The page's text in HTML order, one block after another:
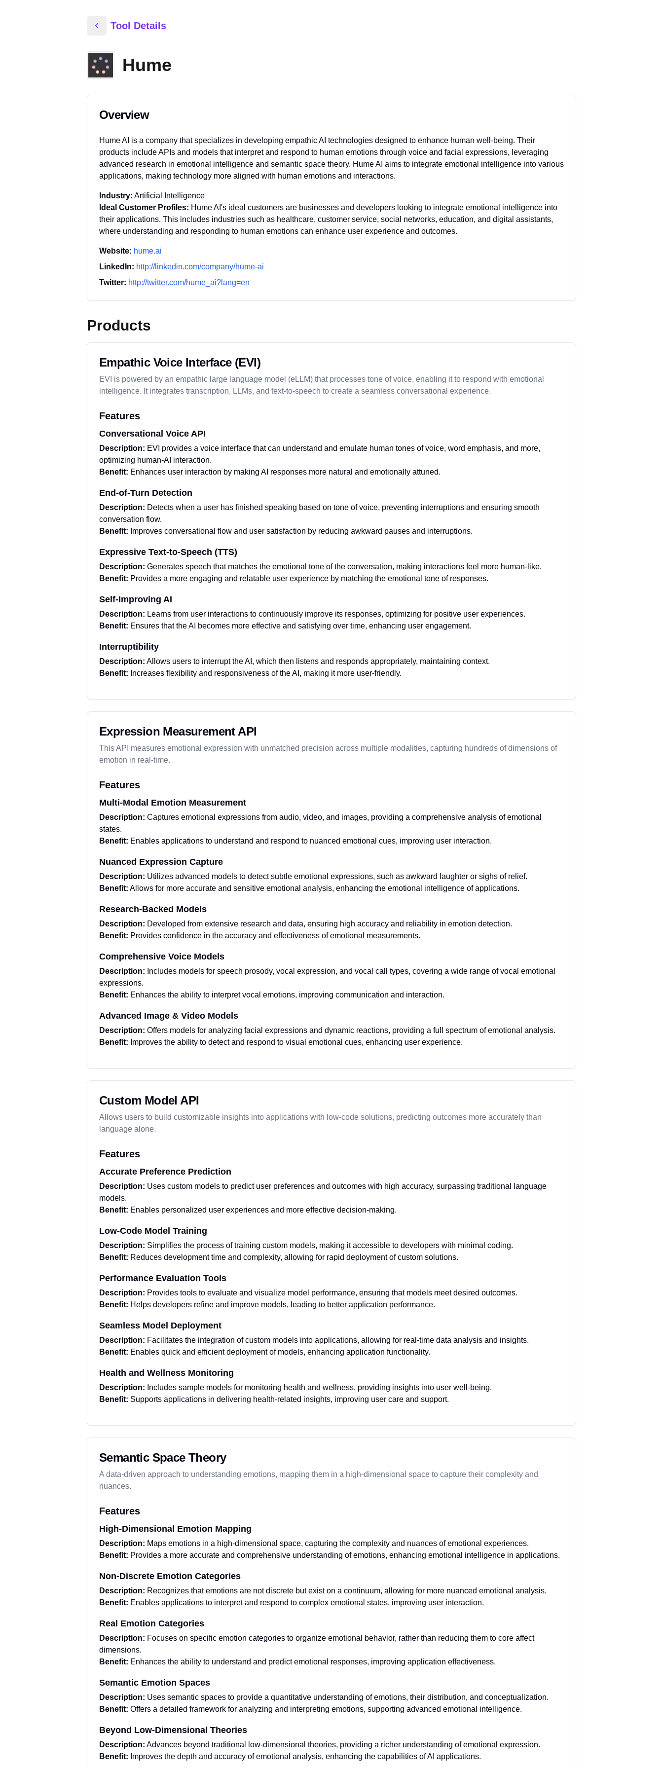
Tool Details
Hume
Overview
Hume AI is a company that specializes in developing empathic AI technologies designed to enhance human well-being. Their
products include APIs and models that interpret and respond to human emotions through voice and facial expressions, leveraging
advanced research in emotional intelligence and semantic space theory. Hume AI aims to integrate emotional intelligence into various
applications, making technology more aligned with human emotions and interactions.
Industry: Artificial Intelligence
Ideal Customer Profiles: Hume AI's ideal customers are businesses and developers looking to integrate emotional intelligence into
their applications. This includes industries such as healthcare, customer service, social networks, education, and digital assistants,
where understanding and responding to human emotions can enhance user experience and outcomes.
Website: hume.ai
LinkedIn: http://linkedin.com/company/hume-ai
Twitter: http://twitter.com/hume_ai?lang=en
Products
Empathic Voice Interface (EVI)
EVI is powered by an empathic large language model (eLLM) that processes tone of voice, enabling it to respond with emotional
intelligence. It integrates transcription, LLMs, and text-to-speech to create a seamless conversational experience.
Features
Conversational Voice API
Description: EVI provides a voice interface that can understand and emulate human tones of voice, word emphasis, and more,
optimizing human-AI interaction.
Benefit: Enhances user interaction by making AI responses more natural and emotionally attuned.
End-of-Turn Detection
Description: Detects when a user has finished speaking based on tone of voice, preventing interruptions and ensuring smooth
conversation flow.
Benefit: Improves conversational flow and user satisfaction by reducing awkward pauses and interruptions.
Expressive Text-to-Speech (TTS)
Description: Generates speech that matches the emotional tone of the conversation, making interactions feel more human-like.
Benefit: Provides a more engaging and relatable user experience by matching the emotional tone of responses.
Self-Improving AI
Description: Learns from user interactions to continuously improve its responses, optimizing for positive user experiences.
Benefit: Ensures that the AI becomes more effective and satisfying over time, enhancing user engagement.
Interruptibility
Description: Allows users to interrupt the AI, which then listens and responds appropriately, maintaining context.
Benefit: Increases flexibility and responsiveness of the AI, making it more user-friendly.
Expression Measurement API
This API measures emotional expression with unmatched precision across multiple modalities, capturing hundreds of dimensions of
emotion in real-time.
Features
Multi-Modal Emotion Measurement
Description: Captures emotional expressions from audio, video, and images, providing a comprehensive analysis of emotional
states.
Benefit: Enables applications to understand and respond to nuanced emotional cues, improving user interaction.
Nuanced Expression Capture
Description: Utilizes advanced models to detect subtle emotional expressions, such as awkward laughter or sighs of relief.
Benefit: Allows for more accurate and sensitive emotional analysis, enhancing the emotional intelligence of applications.
Research-Backed Models
Description: Developed from extensive research and data, ensuring high accuracy and reliability in emotion detection.
Benefit: Provides confidence in the accuracy and effectiveness of emotional measurements.
Comprehensive Voice Models
Description: Includes models for speech prosody, vocal expression, and vocal call types, covering a wide range of vocal emotional
expressions.
Benefit: Enhances the ability to interpret vocal emotions, improving communication and interaction.
Advanced Image & Video Models
Description: Offers models for analyzing facial expressions and dynamic reactions, providing a full spectrum of emotional analysis.
Benefit: Improves the ability to detect and respond to visual emotional cues, enhancing user experience.
Custom Model API
Allows users to build customizable insights into applications with low-code solutions, predicting outcomes more accurately than
language alone.
Features
Accurate Preference Prediction
Description: Uses custom models to predict user preferences and outcomes with high accuracy, surpassing traditional language
models.
Benefit: Enables personalized user experiences and more effective decision-making.
Low-Code Model Training
Description: Simplifies the process of training custom models, making it accessible to developers with minimal coding.
Benefit: Reduces development time and complexity, allowing for rapid deployment of custom solutions.
Performance Evaluation Tools
Description: Provides tools to evaluate and visualize model performance, ensuring that models meet desired outcomes.
Benefit: Helps developers refine and improve models, leading to better application performance.
Seamless Model Deployment
Description: Facilitates the integration of custom models into applications, allowing for real-time data analysis and insights.
Benefit: Enables quick and efficient deployment of models, enhancing application functionality.
Health and Wellness Monitoring
Description: Includes sample models for monitoring health and wellness, providing insights into user well-being.
Benefit: Supports applications in delivering health-related insights, improving user care and support.
Semantic Space Theory
A data-driven approach to understanding emotions, mapping them in a high-dimensional space to capture their complexity and
nuances.
Features
High-Dimensional Emotion Mapping
Description: Maps emotions in a high-dimensional space, capturing the complexity and nuances of emotional experiences.
Benefit: Provides a more accurate and comprehensive understanding of emotions, enhancing emotional intelligence in applications.
Non-Discrete Emotion Categories
Description: Recognizes that emotions are not discrete but exist on a continuum, allowing for more nuanced emotional analysis.
Benefit: Enables applications to interpret and respond to complex emotional states, improving user interaction.
Real Emotion Categories
Description: Focuses on specific emotion categories to organize emotional behavior, rather than reducing them to core affect
dimensions.
Benefit: Enhances the ability to understand and predict emotional responses, improving application effectiveness.
Semantic Emotion Spaces
Description: Uses semantic spaces to provide a quantitative understanding of emotions, their distribution, and conceptualization.
Benefit: Offers a detailed framework for analyzing and interpreting emotions, supporting advanced emotional intelligence.
Beyond Low-Dimensional Theories
Description: Advances beyond traditional low-dimensional theories, providing a richer understanding of emotional expression.
Benefit: Improves the depth and accuracy of emotional analysis, enhancing the capabilities of AI applications.